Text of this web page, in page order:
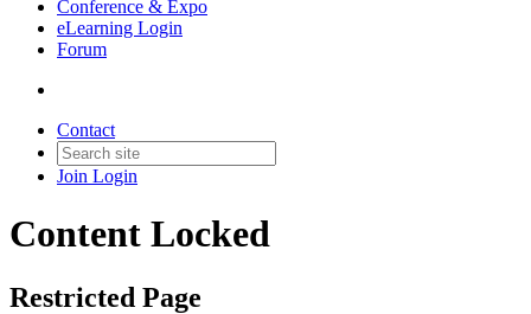
Conference & Expo
eLearning Login
Forum
Contact
Join Login
Content Locked
Restricted Page